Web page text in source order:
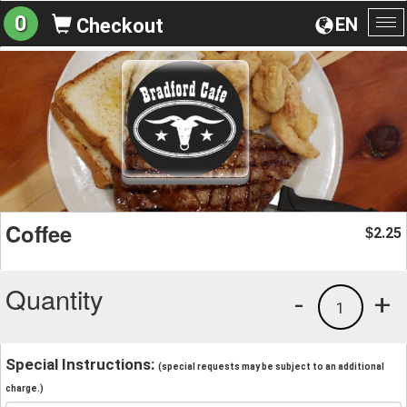
EN
0 Checkout
Coffee $2.25
Quantity +
1
-
Special Instructions: (special requests may be subject to an additional
charge.)